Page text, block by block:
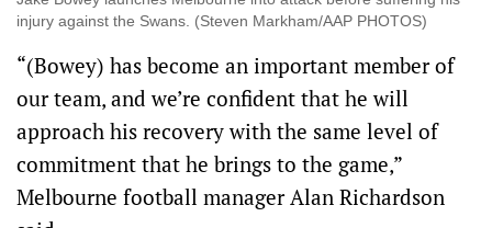
injury against the Swans. (Steven Markham/AAP PHOTOS)
“(Bowey) has become an important member of
our team, and we’re confident that he will
approach his recovery with the same level of
commitment that he brings to the game,”
Melbourne football manager Alan Richardson